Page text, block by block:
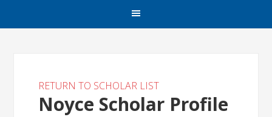
RETURN TO SCHOLAR LIST
Noyce Scholar Profile